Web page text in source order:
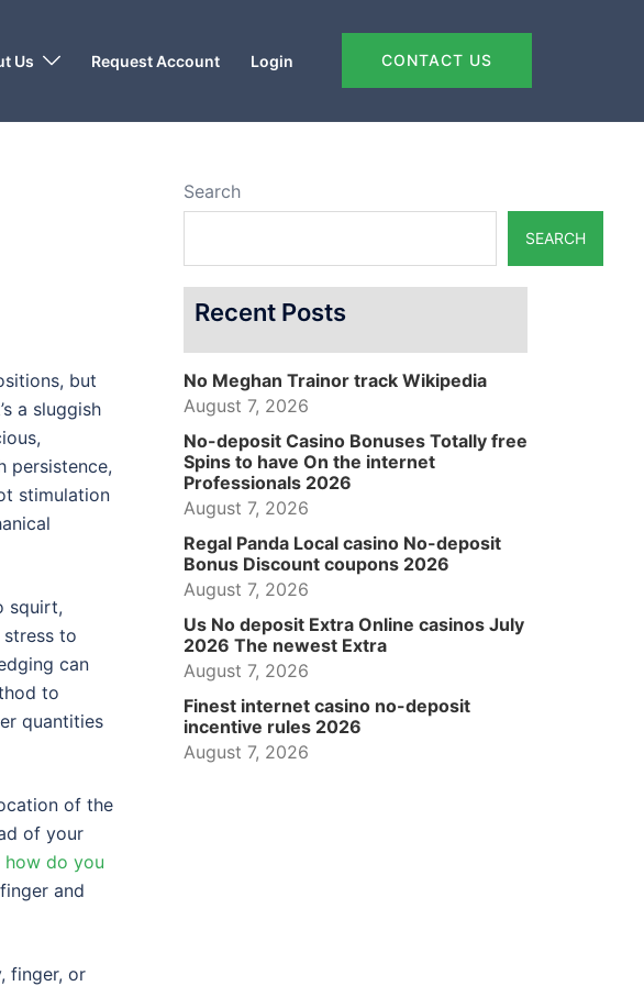
Us Request Account Login CONTACT US
but
a sluggish
persistence,
stimulation
squirt,
to
can
to
quantities
of the
of your
how do you
and
finger, or
Search
SEARCH
Recent Posts
No Meghan Trainor track Wikipedia
August 7, 2026
No-deposit Casino Bonuses Totally free
Spins to have On the internet
Professionals 2026
August 7, 2026
Regal Panda Local casino No-deposit
Bonus Discount coupons 2026
August 7, 2026
Us No deposit Extra Online casinos July
2026 The newest Extra
August 7, 2026
Finest internet casino no-deposit
incentive rules 2026
August 7, 2026